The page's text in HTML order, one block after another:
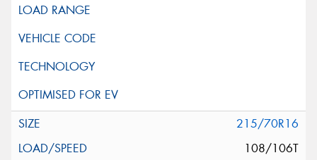
215/70R16
108/106T